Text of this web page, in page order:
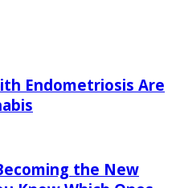
Endometriosis Are
the New